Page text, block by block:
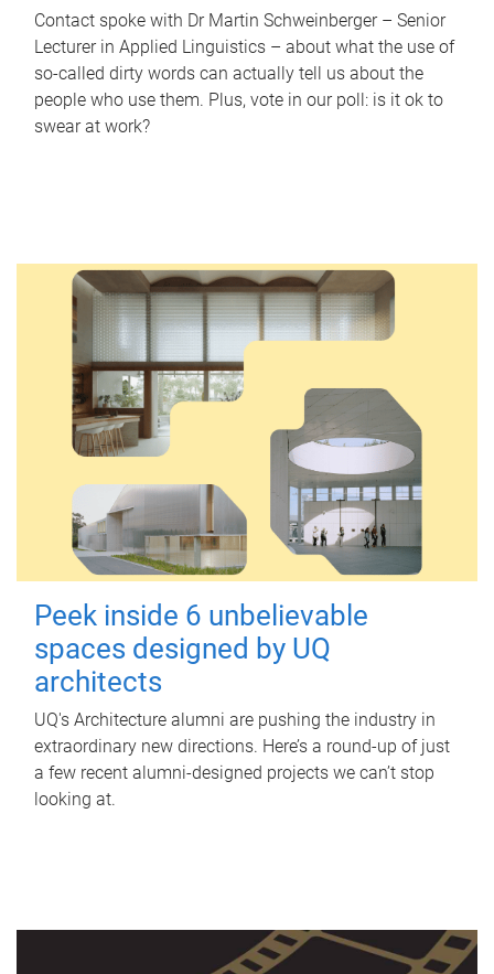
Contact spoke with Dr Martin Schweinberger – Senior
Lecturer in Applied Linguistics – about what the use of
so-called dirty words can actually tell us about the
people who use them. Plus, vote in our poll: is it ok to
swear at work?
Peek inside 6 unbelievable
spaces designed by UQ
architects
UQ's Architecture alumni are pushing the industry in
extraordinary new directions. Here’s a round-up of just
a few recent alumni-designed projects we can’t stop
looking at.